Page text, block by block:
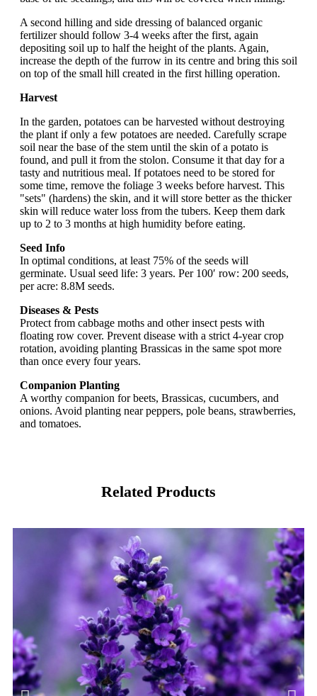
A second hilling and side dressing of balanced organic
fertilizer should follow 3-4 weeks after the first, again
depositing soil up to half the height of the plants. Again,
increase the depth of the furrow in its centre and bring this soil
on top of the small hill created in the first hilling operation.
Harvest
In the garden, potatoes can be harvested without destroying
the plant if only a few potatoes are needed. Carefully scrape
soil near the base of the stem until the skin of a potato is
found, and pull it from the stolon. Consume it that day for a
tasty and nutritious meal. If potatoes need to be stored for
some time, remove the foliage 3 weeks before harvest. This
"sets" (hardens) the skin, and it will store better as the thicker
skin will reduce water loss from the tubers. Keep them dark
up to 2 to 3 months at high humidity before eating.
Seed Info
In optimal conditions, at least 75% of the seeds will
germinate. Usual seed life: 3 years. Per 100′ row: 200 seeds,
per acre: 8.8M seeds.
Diseases & Pests
Protect from cabbage moths and other insect pests with
floating row cover. Prevent disease with a strict 4-year crop
rotation, avoiding planting Brassicas in the same spot more
than once every four years.
Companion Planting
A worthy companion for beets, Brassicas, cucumbers, and
onions. Avoid planting near peppers, pole beans, strawberries,
and tomatoes.
Related Products